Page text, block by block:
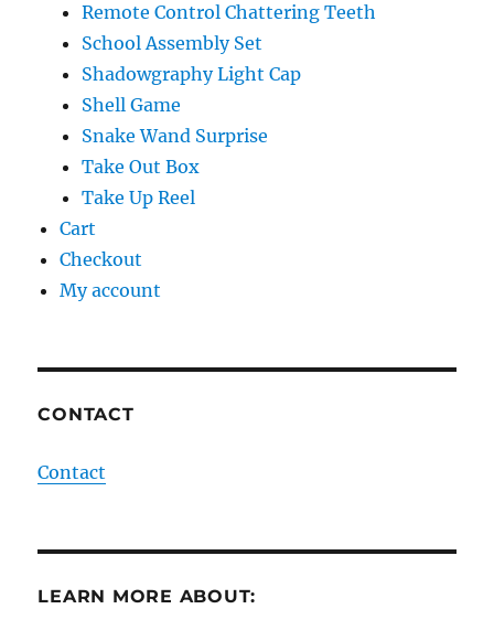
Remote Control Chattering Teeth
School Assembly Set
Shadowgraphy Light Cap
Shell Game
Snake Wand Surprise
Take Out Box
Take Up Reel
Cart
Checkout
My account
CONTACT
Contact
LEARN MORE ABOUT: